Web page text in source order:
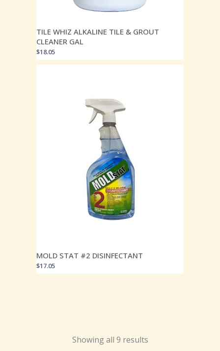
TILE WHIZ ALKALINE TILE & GROUT
CLEANER GAL
$18.05
MOLD STAT #2 DISINFECTANT
$17.05
Showing all 9 results